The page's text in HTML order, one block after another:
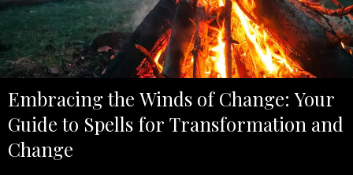
Embracing the Winds of Change: Your
Guide to Spells for Transformation and
Change